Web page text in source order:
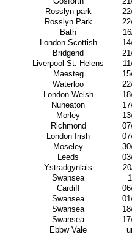
Rosslyn park
Rosslyn Park
Bath
London Scottish
Bridgend
Liverpool St. Helens
Maesteg
Waterloo
London Welsh
Nuneaton
Morley
Richmond
London Irish
Moseley
Leeds
Ystradgynlais
Swansea
Cardiff
Swansea
Swansea
Swansea
Ebbw Vale